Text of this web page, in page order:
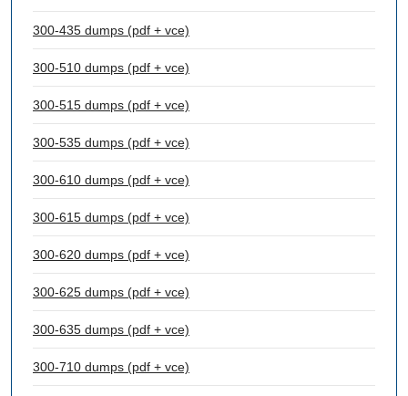
300-435 dumps (pdf + vce)
300-510 dumps (pdf + vce)
300-515 dumps (pdf + vce)
300-535 dumps (pdf + vce)
300-610 dumps (pdf + vce)
300-615 dumps (pdf + vce)
300-620 dumps (pdf + vce)
300-625 dumps (pdf + vce)
300-635 dumps (pdf + vce)
300-710 dumps (pdf + vce)